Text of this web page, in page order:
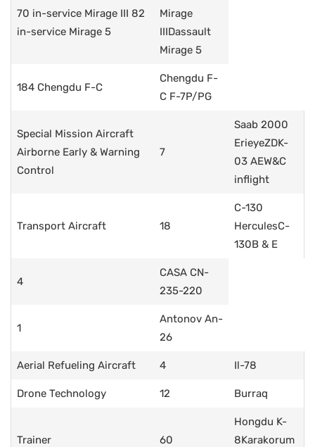
70 in-service Mirage III 82
in-service Mirage 5
Mirage
IIIDassault
Mirage 5
184 Chengdu F-C
Chengdu F-
C F-7P/PG
Special Mission Aircraft
Airborne Early & Warning
Control
7
Saab 2000
ErieyeZDK-
03 AEW&C
inflight
Transport Aircraft 18
C-130
HerculesC-
130B & E
4
CASA CN-
235-220
1
Antonov An-
26
Aerial Refueling Aircraft 4 Il-78
Drone Technology 12 Burraq
Trainer 60
Hongdu K-
8Karakorum